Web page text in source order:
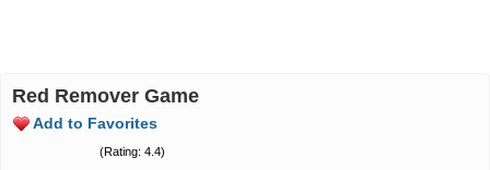
Red Remover Game
Add to Favorites
(Rating: 4.4)